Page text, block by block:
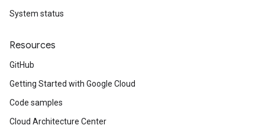
System status
Resources
GitHub
Getting Started with Google Cloud
Code samples
Cloud Architecture Center